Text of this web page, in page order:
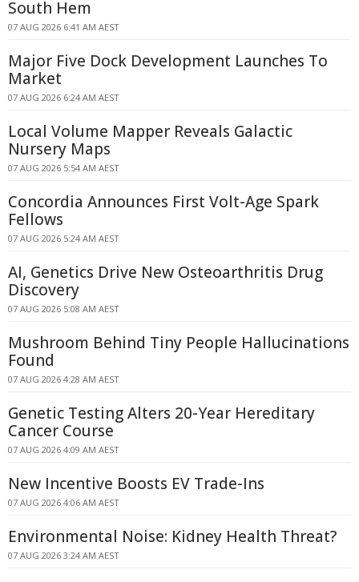
South Hem
07 AUG 2026 6:41 AM AEST
Major Five Dock Development Launches To
Market
07 AUG 2026 6:24 AM AEST
Local Volume Mapper Reveals Galactic
Nursery Maps
07 AUG 2026 5:54 AM AEST
Concordia Announces First Volt-Age Spark
Fellows
07 AUG 2026 5:24 AM AEST
AI, Genetics Drive New Osteoarthritis Drug
Discovery
07 AUG 2026 5:08 AM AEST
Mushroom Behind Tiny People Hallucinations
Found
07 AUG 2026 4:28 AM AEST
Genetic Testing Alters 20-Year Hereditary
Cancer Course
07 AUG 2026 4:09 AM AEST
New Incentive Boosts EV Trade-Ins
07 AUG 2026 4:06 AM AEST
Environmental Noise: Kidney Health Threat?
07 AUG 2026 3:24 AM AEST